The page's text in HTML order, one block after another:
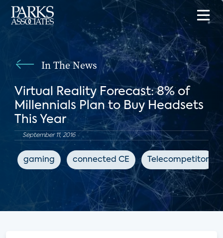
In The News
Virtual Reality Forecast: 8% of
Millennials Plan to Buy Headsets
This Year
September 11, 2016
gaming connected CE Telecompetitor